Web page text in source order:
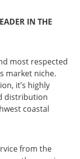
IN THE
most respected
market niche.
it’s highly
distribution
coastal
from the